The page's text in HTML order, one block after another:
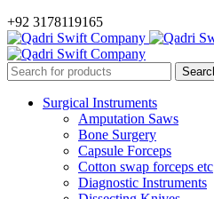
+92 3178119165
Surgical Instruments
Amputation Saws
Bone Surgery
Capsule Forceps
Cotton swap forceps etc
Diagnostic Instruments